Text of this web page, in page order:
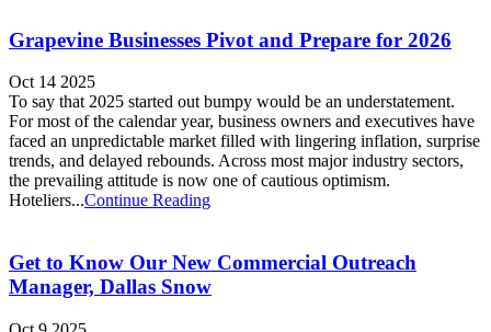
Grapevine Businesses Pivot and Prepare for 2026
Oct 14 2025
To say that 2025 started out bumpy would be an understatement.
For most of the calendar year, business owners and executives have
faced an unpredictable market filled with lingering inflation, surprise
trends, and delayed rebounds. Across most major industry sectors,
the prevailing attitude is now one of cautious optimism.
Hoteliers...Continue Reading
Get to Know Our New Commercial Outreach
Manager, Dallas Snow